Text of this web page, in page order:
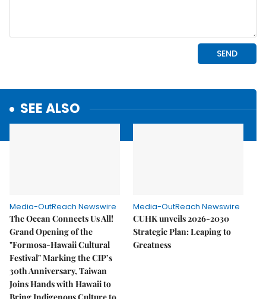
SEE ALSO
Media-OutReach Newswire
The Ocean Connects Us All!
Grand Opening of the
"Formosa-Hawaii Cultural
Festival" Marking the CIP’s
30th Anniversary, Taiwan
Joins Hands with Hawaii to
Media-OutReach Newswire
CUHK unveils 2026-2030
Strategic Plan: Leaping to
Greatness